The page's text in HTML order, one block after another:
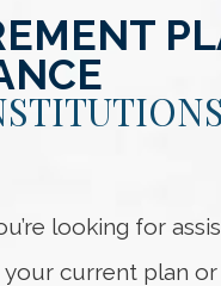
looking for
your current plan or